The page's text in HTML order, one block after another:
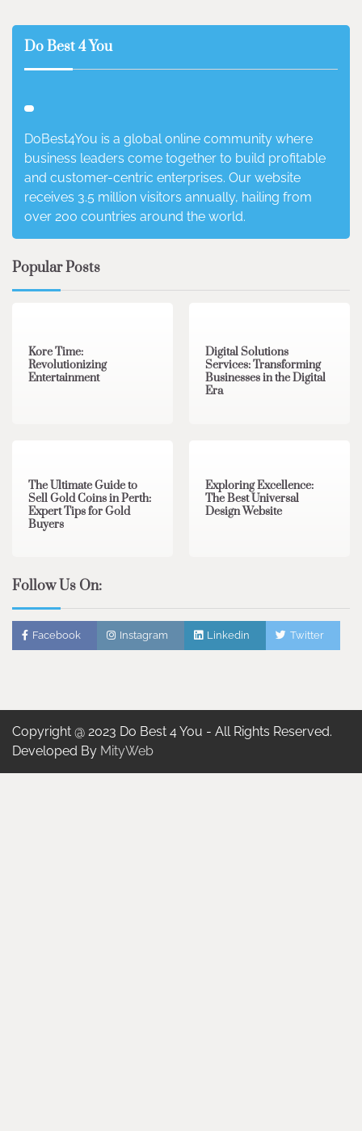
Do Best 4 You
DoBest4You is a global online community where
business leaders come together to build profitable
and customer-centric enterprises. Our website
receives 3.5 million visitors annually, hailing from
over 200 countries around the world.
Popular Posts
Kore Time:
Revolutionizing
Entertainment
Digital Solutions
Services: Transforming
Businesses in the Digital
Era
The Ultimate Guide to
Sell Gold Coins in Perth:
Expert Tips for Gold
Buyers
Exploring Excellence:
The Best Universal
Design Website
Follow Us On:
Facebook Instagram Linkedin Twitter
Copyright @ 2023 Do Best 4 You - All Rights Reserved.
Developed By MityWeb